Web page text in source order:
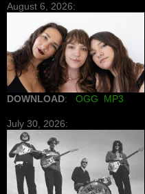
August 6, 2026:
DOWNLOAD: OGG MP3
July 30, 2026: